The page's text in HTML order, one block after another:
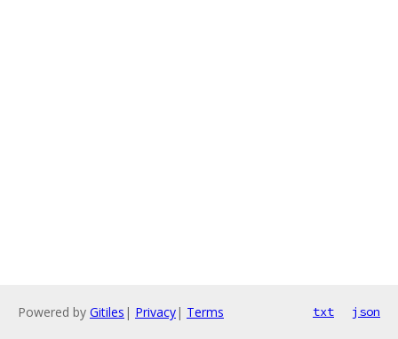
Powered by Gitiles | Privacy| Terms txt json